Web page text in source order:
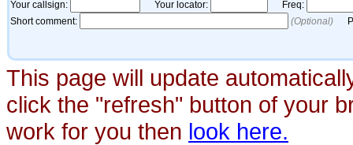
This page will update
click the "refresh" button of your
work for you then look here.